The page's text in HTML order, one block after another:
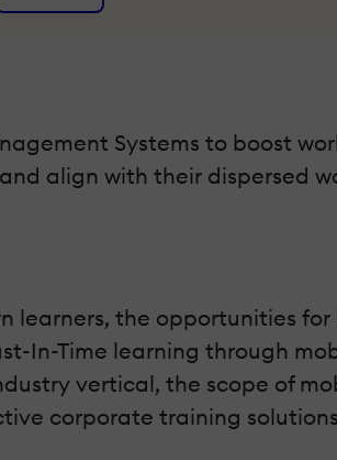
Systems to boost
align with their dispersed
learners, the opportunities
In-Time learning through
vertical, the scope of
corporate training